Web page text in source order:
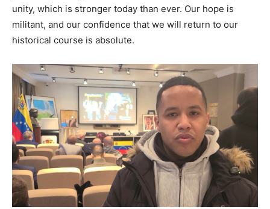
unity, which is stronger today than ever. Our hope is
militant, and our confidence that we will return to our
historical course is absolute.